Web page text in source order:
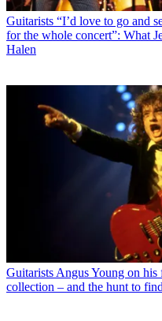
Guitarists “I’d love to go and
for the whole concert”: What
Halen
Guitarists Angus Young on
collection – and the hunt to